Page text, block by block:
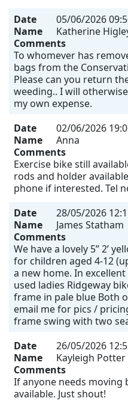
Date 05/06/2026
Name
Katherine
Comments
To whomever has
bags from the
Please can you return
weeding.. I will
my own expense.
Date
02/06/2026
Name
Anna
Comments
Exercise bike still
rods and holder
phone if interested. Tel
Date
28/05/2026
Name
James Statham
Comments
We have a lovely 5” 2’
for children aged 4-12
a new home. In
used ladies Ridgeway
frame in pale blue Both
email me for pics /
frame swing with two
Date
26/05/2026
Name
Kayleigh Potter
Comments
If anyone needs moving
available. Just shout!